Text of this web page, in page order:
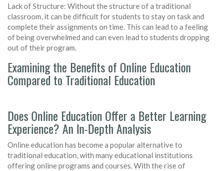
Lack of Structure: Without the structure of a traditional
classroom, it can be difficult for students to stay on task and
complete their assignments on time. This can lead to a feeling
of being overwhelmed and can even lead to students dropping
out of their program.
Examining the Benefits of Online Education
Compared to Traditional Education
Does Online Education Offer a Better Learning
Experience? An In-Depth Analysis
Online education has become a popular alternative to
traditional education, with many educational institutions
offering online programs and courses. With the rise of